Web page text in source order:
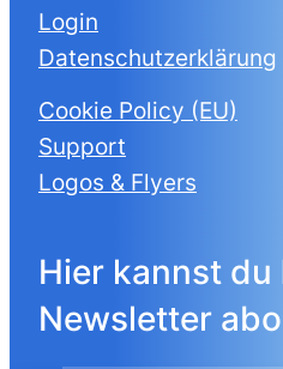
Login
Datenschutzerklärung
Cookie Policy (EU)
Support
Logos & Flyers
Hier kannst du
Newsletter